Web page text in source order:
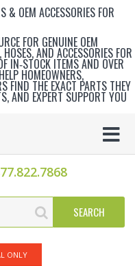
& OEM ACCESSORIES FOR
FOR GENUINE OEM
AND ACCESSORIES FOR
IN‑STOCK ITEMS AND OVER
HOMEOWNERS,
FIND THE EXACT PARTS THEY
AND EXPERT SUPPORT YOU
ONLY